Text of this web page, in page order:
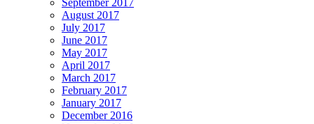
August 2017
July 2017
June 2017
May 2017
April 2017
March 2017
February 2017
January 2017
December 2016